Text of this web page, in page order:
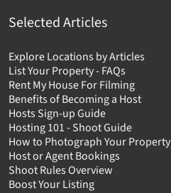
Selected Articles
Explore Locations by Articles
List Your Property - FAQs
Rent My House For Filming
Benefits of Becoming a Host
Hosts Sign-up Guide
Hosting 101 - Shoot Guide
How to Photograph Your Property
Host or Agent Bookings
Shoot Rules Overview
Boost Your Listing